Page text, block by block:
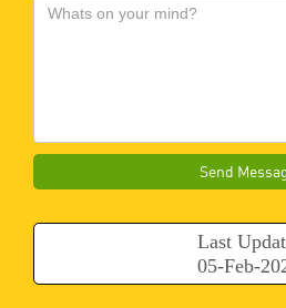
Send
Last
05-Feb-